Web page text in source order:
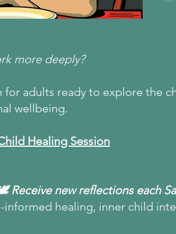
more deeply?
for adults ready to explore the
wellbeing.
Healing Session
Receive new reflections each
informed healing, inner child